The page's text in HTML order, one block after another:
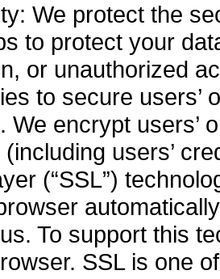
We protect the
to protect your
or unauthorized
to secure users’
We encrypt users’
users’
(“SSL”)
To support this
SSL is one